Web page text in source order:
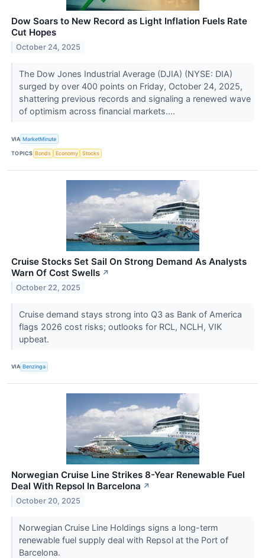
Dow Soars to New Record as Light Inflation Fuels Rate
Cut Hopes
October 24, 2025
The Dow Jones Industrial Average (DJIA) (NYSE: DIA)
surged by over 400 points on Friday, October 24, 2025,
shattering previous records and signaling a renewed wave
of optimism across financial markets....
VIA MarketMinute
TOPICS Bonds Economy Stocks
Cruise Stocks Set Sail On Strong Demand As Analysts
Warn Of Cost Swells ↗
October 22, 2025
Cruise demand stays strong into Q3 as Bank of America
flags 2026 cost risks; outlooks for RCL, NCLH, VIK
upbeat.
VIA Benzinga
Norwegian Cruise Line Strikes 8-Year Renewable Fuel
Deal With Repsol In Barcelona ↗
October 20, 2025
Norwegian Cruise Line Holdings signs a long-term
renewable fuel supply deal with Repsol at the Port of
Barcelona.